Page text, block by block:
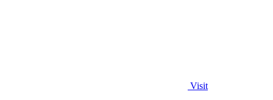
Visit